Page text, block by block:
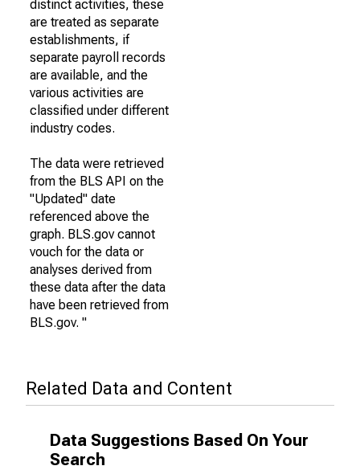
distinct activities, these
are treated as separate
establishments, if
separate payroll records
are available, and the
various activities are
classified under different
industry codes.
The data were retrieved
from the BLS API on the
"Updated" date
referenced above the
graph. BLS.gov cannot
vouch for the data or
analyses derived from
these data after the data
have been retrieved from
BLS.gov. "
Related Data and Content
Data Suggestions Based On Your
Search